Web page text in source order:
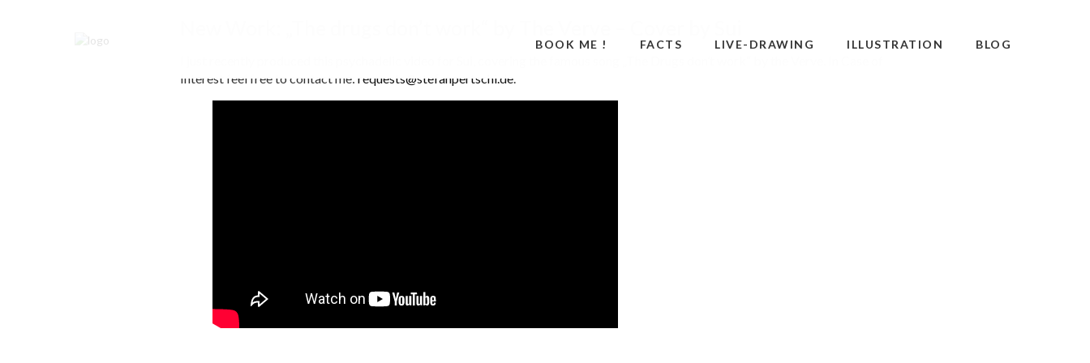
BOOK ME ! FACTS LIVE-DRAWING ILLUSTRATION BLOG
Interest feel free to contact me: requests@stefanpertschi.de.